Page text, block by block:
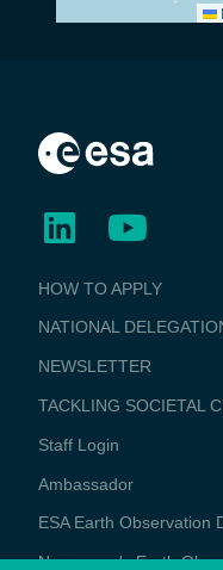
BUSINESS
APPLICATIONS
HOW TO APPLY
NATIONAL
NEWSLETTER
TACKLING SOCIETAL
Staff Login
Media
Ambassador
ESA Earth Observation
Newcomer's Earth